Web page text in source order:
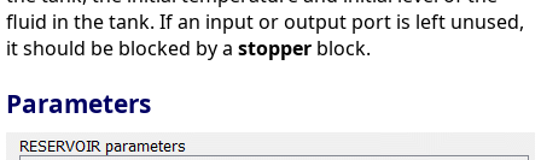
fluid in the tank. If an input or output port is left unused,
it should be blocked by a stopper block.
Parameters